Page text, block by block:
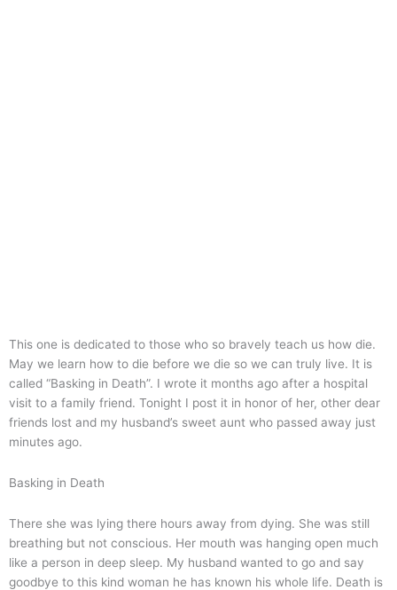
This one is dedicated to those who so bravely teach us how die.
May we learn how to die before we die so we can truly live. It is
called “Basking in Death”. I wrote it months ago after a hospital
visit to a family friend. Tonight I post it in honor of her, other dear
friends lost and my husband’s sweet aunt who passed away just
minutes ago.
Basking in Death
There she was lying there hours away from dying. She was still
breathing but not conscious. Her mouth was hanging open much
like a person in deep sleep. My husband wanted to go and say
goodbye to this kind woman he has known his whole life. Death is